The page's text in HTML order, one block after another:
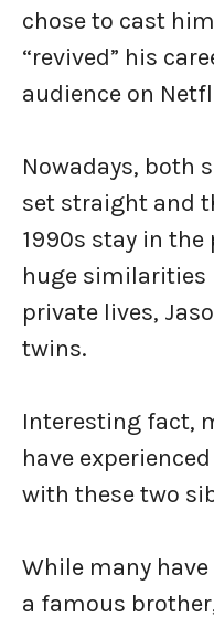
chose to cast
“revived” his
audience on
Nowadays, both
set straight and
1990s stay in
huge similarities
private lives,
twins.
Interesting fact,
have
with these two
While many
a famous